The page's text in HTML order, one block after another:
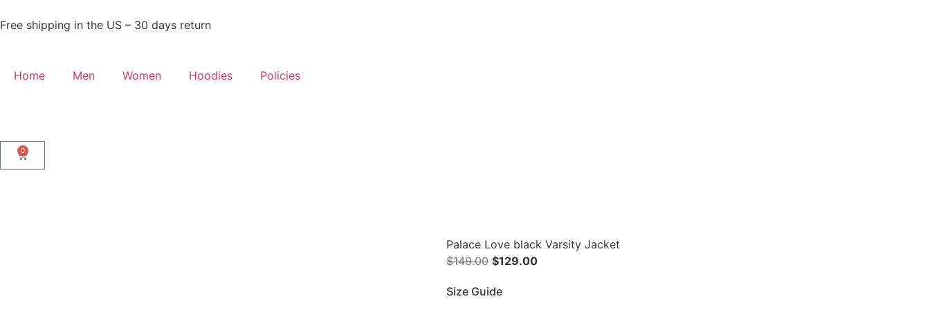
Free shipping in the US – 30 days return
Home Men Women Hoodies Policies
0
Palace Love black Varsity Jacket
$149.00 $129.00
Size Guide